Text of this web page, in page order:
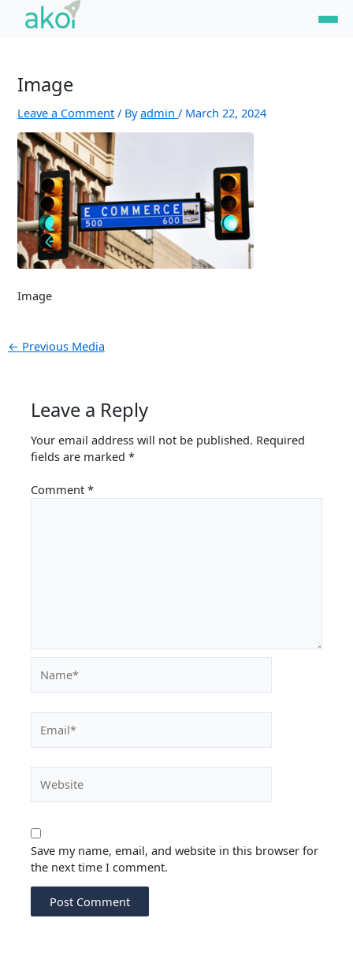
Image
Leave a Comment / Byadmin/ March 22, 2024
Image
navigation
← Previous Media
Leave a Reply
Your email address will not be published. Required
fields are marked*
Comment*
Save my name, email, and website in this browser for
the next time I comment.